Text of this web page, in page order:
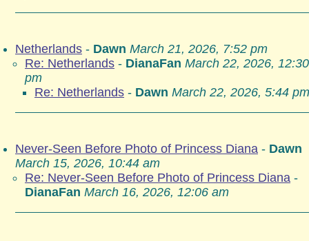
Netherlands - Dawn March 21, 2026, 7:52 pm
Re: Netherlands - DianaFan March 22, 2026, 12:30
pm
Re: Netherlands - Dawn March 22, 2026, 5:44 pm
Never-Seen Before Photo of Princess Diana - Dawn
March 15, 2026, 10:44 am
Re: Never-Seen Before Photo of Princess Diana -
DianaFan March 16, 2026, 12:06 am